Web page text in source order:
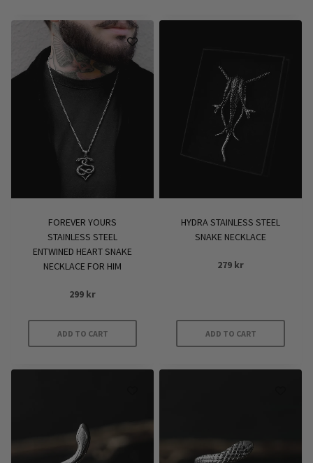
FOREVER YOURS
STAINLESS STEEL
ENTWINED HEART SNAKE
NECKLACE FOR HIM
299 kr
ADD TO CART
HYDRA STAINLESS STEEL
SNAKE NECKLACE
279 kr
ADD TO CART